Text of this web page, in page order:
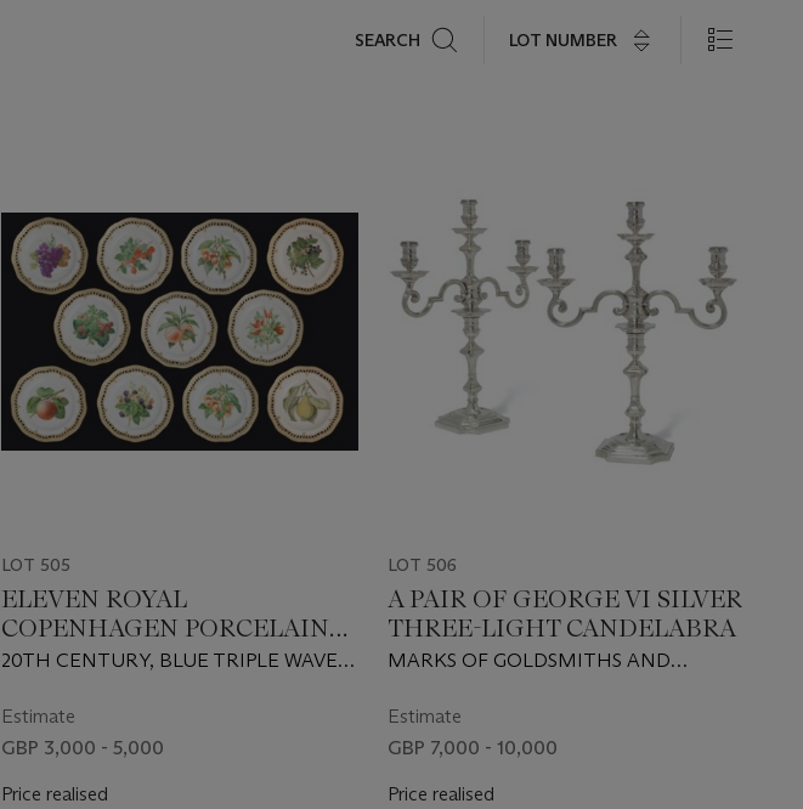
SEARCH LOT NUMBER
LOT 505
ELEVEN ROYAL
COPENHAGEN PORCELAIN
FRUIT PLATES
20TH CENTURY, BLUE TRIPLE WAVE
AND IMPRESSED LETTERS AND
NUMERALS
Estimate
GBP 3,000 - 5,000
Price realised
LOT 506
A PAIR OF GEORGE VI SILVER
THREE-LIGHT CANDELABRA
MARKS OF GOLDSMITHS AND
LONDON, 1938
Estimate
GBP 7,000 - 10,000
Price realised